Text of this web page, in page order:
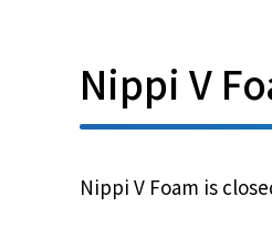
Nippi V
Nippi V Foam is